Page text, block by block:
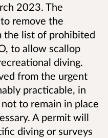
2023. The
remove the
the list of prohibited
to allow scallop
diving.
from the urgent
practicable, in
to remain in place
A permit will
diving or surveys